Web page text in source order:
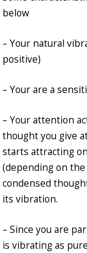
below
– Your natural
positive)
– Your are a
– Your attention
thought you give
starts attracting
(depending on
condensed
its vibration.
– Since you are
is vibrating as